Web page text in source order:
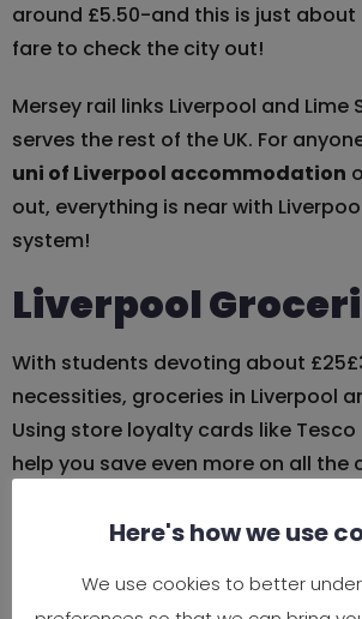
around £5.50-and this is just
fare to check the city out!
Mersey rail links Liverpool and Lime
serves the rest of the UK. For
uni of Liverpool accommodation
out, everything is near with
system!
Liverpool
With students devoting about
necessities, groceries in Liverpool
Using store loyalty cards like
help you save even more on all the
Aldi. Local businesses such L7
for fresh produce at nice prices.
Here's how we use
We use cookies to better